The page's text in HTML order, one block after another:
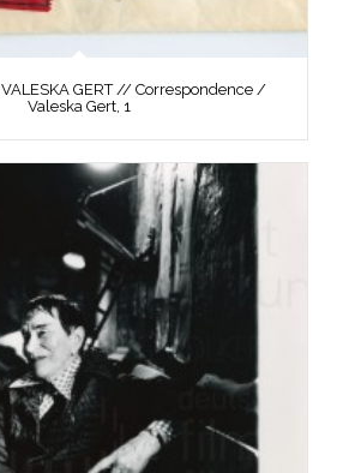
VALESKA GERT // Correspondence /
Valeska Gert, 1